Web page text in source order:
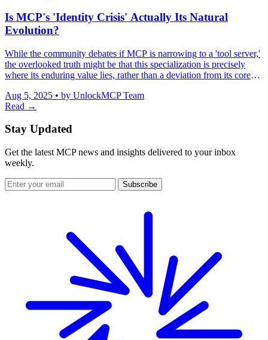
Is MCP's 'Identity Crisis' Actually Its Natural
Evolution?
While the community debates if MCP is narrowing to a 'tool server,'
the overlooked truth might be that this specialization is precisely
where its enduring value lies, rather than a deviation from its core
Aug 5, 2025 • by UnlockMCP Team
Read →
Stay Updated
Get the latest MCP news and insights delivered to your inbox
weekly.
Subscribe